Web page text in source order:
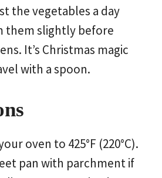
the vegetables a day
them slightly before
It’s Christmas magic
with a spoon.
oven to 425°F (220°C).
pan with parchment if